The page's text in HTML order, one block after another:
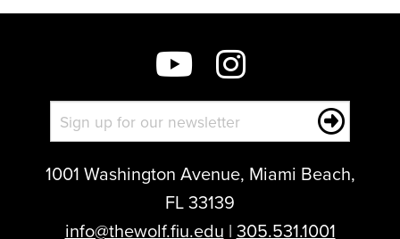
1001 Washington Avenue, Miami Beach,
FL 33139
info@thewolf.fiu.edu | 305.531.1001